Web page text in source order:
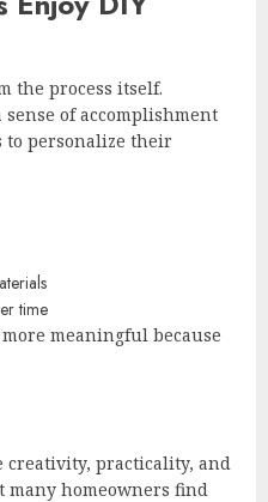
the process itself.
sense of accomplishment
personalize their
time
meaningful because
creativity, practicality, and
many homeowners find